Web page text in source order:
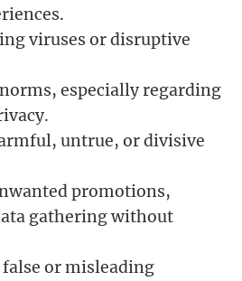
viruses or disruptive
especially regarding
untrue, or divisive
promotions,
gathering without
or misleading